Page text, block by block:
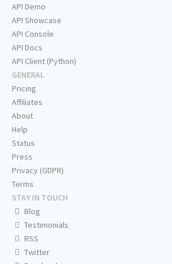
API Demo
API Showcase
API Console
API Docs
API Client (Python)
GENERAL
Pricing
Affiliates
About
Help
Status
Press
Privacy (GDPR)
Terms
STAY IN TOUCH
Blog
Testimonials
RSS
Twitter